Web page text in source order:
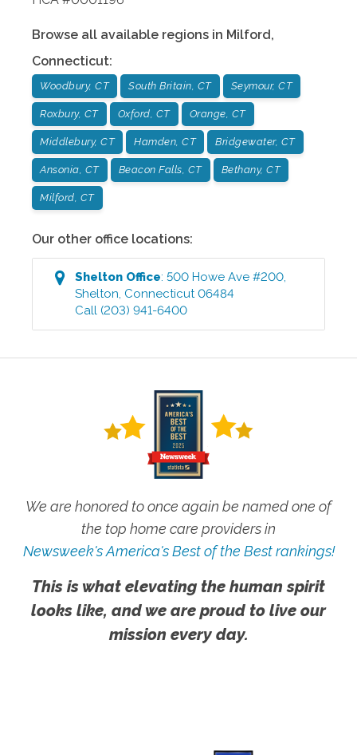
Browse all available regions in Milford,
Connecticut:
Woodbury, CT South Britain, CT Seymour, CT
Roxbury, CT Oxford, CT Orange, CT
Middlebury, CT Hamden, CT Bridgewater, CT
Ansonia, CT Beacon Falls, CT Bethany, CT
Milford, CT
Our other office locations:
Shelton Office:500 Howe Ave #200
Shelton Connecticut 06484
Call (203) 941-6400
We are honored to once again be named one of
the top home care providers in
Newsweek's America's Best of the Best rankings!
This is what elevating the human spirit
looks like, and we are proud to live our
mission every day.